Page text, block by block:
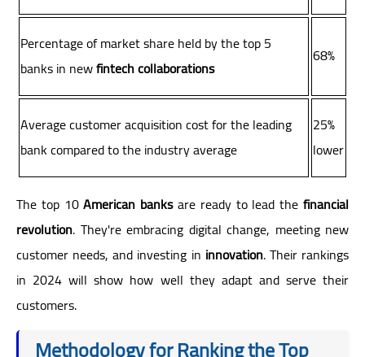
Percentage of market share held by the top 5
banks in newfintech collaborations
68%
Average customer acquisition cost for the leading
bank compared to the industry average
25%
lower
The top 10American banksare ready to lead thefinancial
revolution. They're embracing digital change, meeting new
customer needs, and investing in innovation. Their rankings
in 2024 will show how well they adapt and serve their
customers.